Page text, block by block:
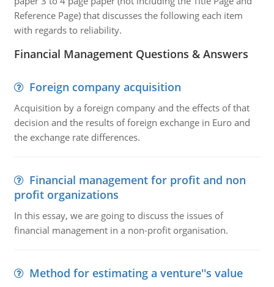
Reference Page) that discusses the following each item
with regards to reliability.
Financial Management Questions & Answers
Foreign company acquisition
Acquisition by a foreign company and the effects of that
decision and the results of foreign exchange in Euro and
the exchange rate differences.
Financial management for profit and non
profit organizations
In this essay, we are going to discuss the issues of
financial management in a non-profit organisation.
Method for estimating a venture''s value